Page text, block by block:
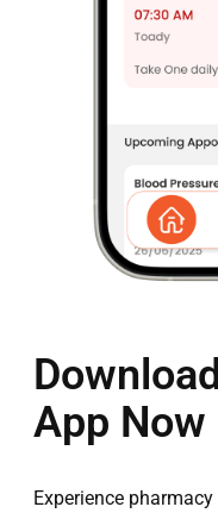
App Now
Experience